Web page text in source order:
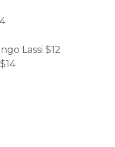
Lassi$12
$14